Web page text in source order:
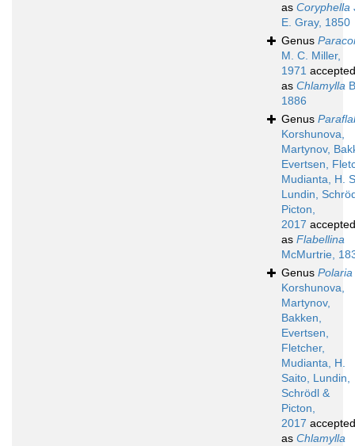
as Coryphella
E. Gray, 1850
Genus
M. C. Miller,
1971 accepted
as Chlamylla
1886
Genus
Korshunova,
Martynov,
Evertsen,
Mudianta, H.
Lundin,
Picton,
2017 accepted
as Flabellina
McMurtrie,
Genus Polaria
Korshunova,
Martynov,
Bakken,
Evertsen,
Fletcher,
Mudianta, H.
Saito, Lundin,
Schrödl &
Picton,
2017 accepted
as Chlamylla